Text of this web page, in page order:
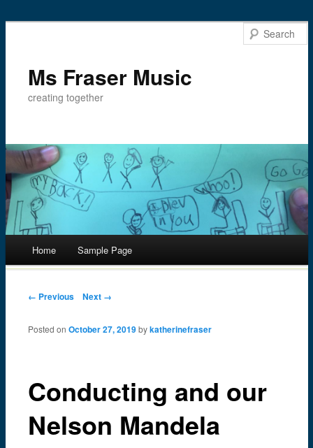
Ms Fraser Music
creating together
Skip
Home Sample Page
Post navigation
← Previous Next →
Conducting and our
Nelson Mandela
Posted onOctober 27, 2019 bykatherinefraser